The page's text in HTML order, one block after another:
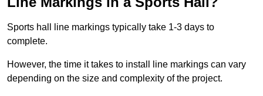
Sports hall line markings typically take 1-3 days to
complete.
However, the time it takes to install line markings can vary
depending on the size and complexity of the project.